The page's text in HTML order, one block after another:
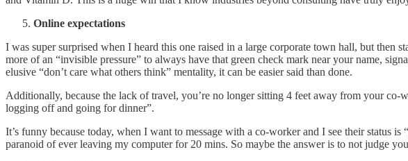
Online expectations
I was super surprised when I heard this one raised in a large corporate town hall, but then
more of an “invisible pressure” to always have that green check mark near your name,
elusive “don’t care what others think” mentality, it can be easier said than done.
Additionally, because the lack of travel, you’re no longer sitting 4 feet away from your co-
logging off and going for dinner”.
It’s funny because today, when I want to message with a co-worker and I see their status
paranoid of ever leaving my computer for 20 mins. So maybe the answer is to not judge